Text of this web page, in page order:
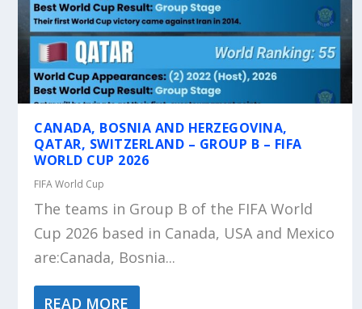
CANADA, BOSNIA AND HERZEGOVINA,
QATAR, SWITZERLAND – GROUP B – FIFA
WORLD CUP 2026
FIFA World Cup
The teams in Group B of the FIFA World
Cup 2026 based in Canada, USA and Mexico
are:Canada, Bosnia...
READ MORE